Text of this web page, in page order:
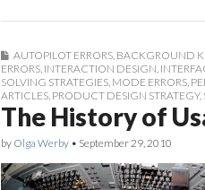
AUTOPILOT ERRORS, BACKGROUND
ERRORS, INTERACTION DESIGN,
SOLVING STRATEGIES, MODE ERRORS,
ARTICLES, PRODUCT DESIGN STRATEGY,
The History of
by Olga Werby • September 29, 2010